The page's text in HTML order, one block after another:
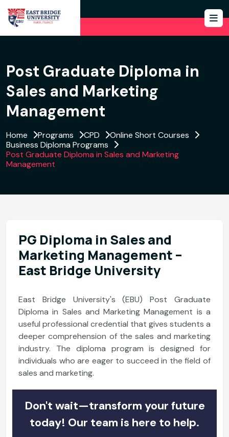
Post Graduate Diploma in
Sales and Marketing
Management
Home Programs CPD
Online Short Courses
Business Diploma Programs
Post Graduate Diploma in Sales and Marketing
Management
PG Diploma in Sales and
Marketing Management –
East Bridge University
East Bridge University's (EBU) Post Graduate
Diploma in Sales and Marketing Management is a
useful professional credential that gives students a
deeper comprehension of the sales and marketing
industry. The diploma program is designed for
individuals who are eager to succeed in the field of
sales and marketing.
Don't wait—transform your future
today! Our team is here to help.